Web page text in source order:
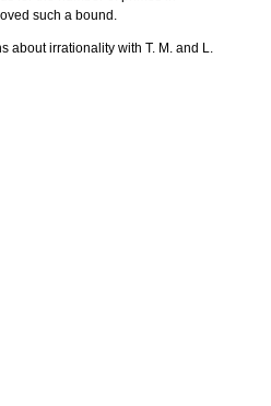
such a bound.
irrationality with T. M. and L.